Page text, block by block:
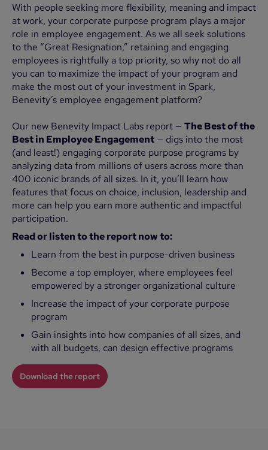
With people seeking more flexibility, meaning and impact
at work, your corporate purpose program plays a major
role in employee engagement. As we all seek solutions
to the “Great Resignation,” retaining and engaging
employees is rightfully a top priority, so why not do all
you can to maximize the impact of your program and
make the most out of your investment in Spark,
Benevity’s employee engagement platform?
Our new Benevity Impact Labs report — The Best of the
Best in Employee Engagement — digs into the most
(and least!) engaging corporate purpose programs by
analyzing data from millions of users across more than
400 iconic brands of all sizes. In it, you’ll learn how
features that focus on choice, inclusion, leadership and
more can help you earn more authentic and impactful
participation.
Read or listen to the report now to:
Learn from the best in purpose-driven business
Become a top employer, where employees feel
empowered by a stronger organizational culture
Increase the impact of your corporate purpose
program
Gain insights into how companies of all sizes, and
with all budgets, can design effective programs
Download the report